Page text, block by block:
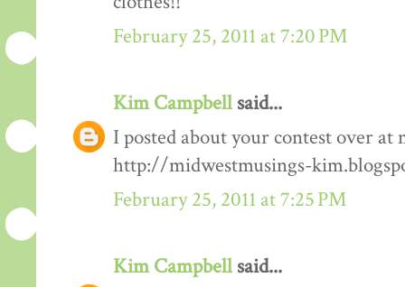
February 25, 2011 at 7:20 PM
Kim Campbellsaid...
I posted about your contest over at
http://midwestmusings-
February 25, 2011 at 7:25 PM
Kim Campbellsaid...